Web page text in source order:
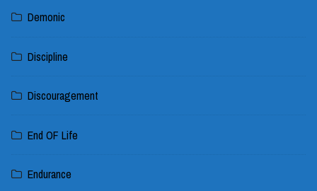
Demonic
Discipline
Discouragement
End OF Life
Endurance